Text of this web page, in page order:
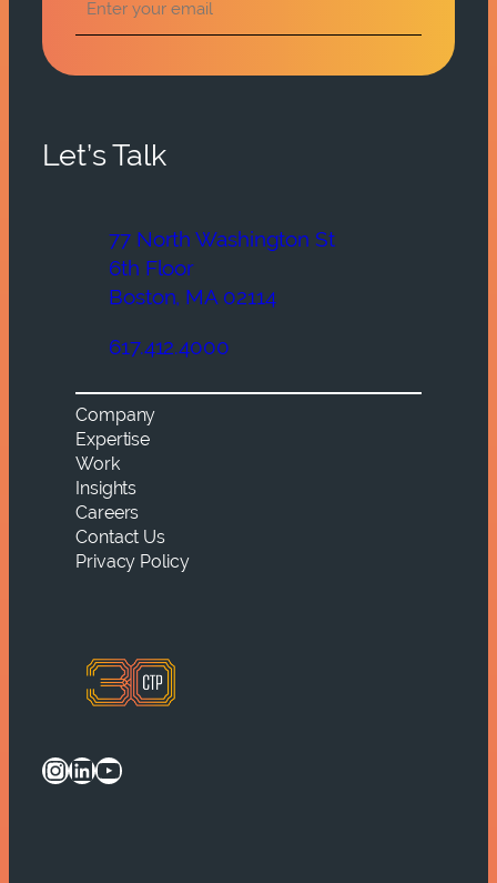
Let’s Talk
77 North Washington St
6th Floor
Boston, MA 02114
617.412.4000
Company
Expertise
Work
Insights
Careers
Contact Us
Privacy Policy
InstagramLinkedIn YouTube